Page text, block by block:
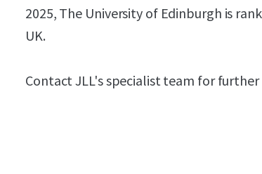
2025, The University of Edinburgh is
UK.
Contact JLL's specialist team for